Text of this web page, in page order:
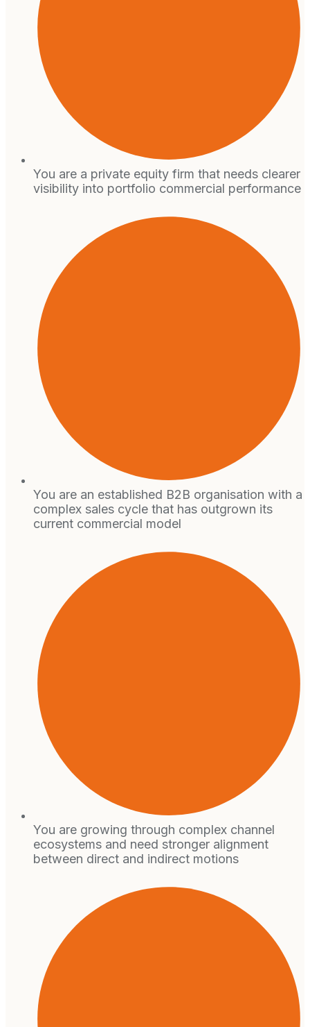
You are a private equity firm that needs clearer
visibility into portfolio commercial performance
You are an established B2B organisation with a
complex sales cycle that has outgrown its
current commercial model
You are growing through complex channel
ecosystems and need stronger alignment
between direct and indirect motions